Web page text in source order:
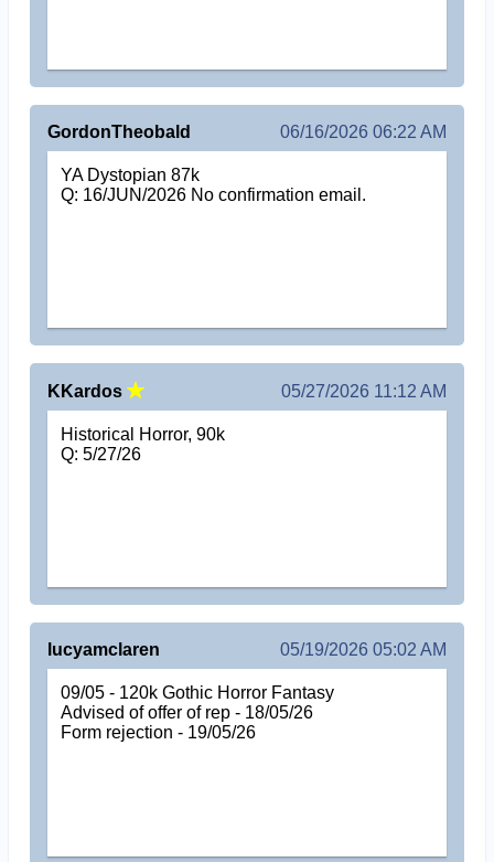
GordonTheobald 06/16/2026 06:22 AM
YA Dystopian 87k
Q: 16/JUN/2026 No confirmation email.
KKardos 05/27/2026 11:12 AM
Historical Horror, 90k
Q: 5/27/26
lucyamclaren 05/19/2026 05:02 AM
09/05 - 120k Gothic Horror Fantasy
Advised of offer of rep - 18/05/26
Form rejection - 19/05/26